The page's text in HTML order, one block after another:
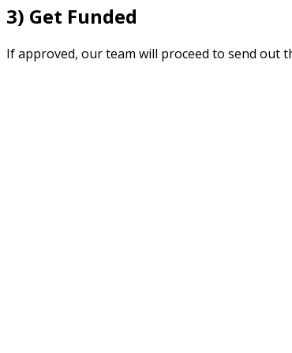
3) Get Funded
If approved, our team will proceed to send out